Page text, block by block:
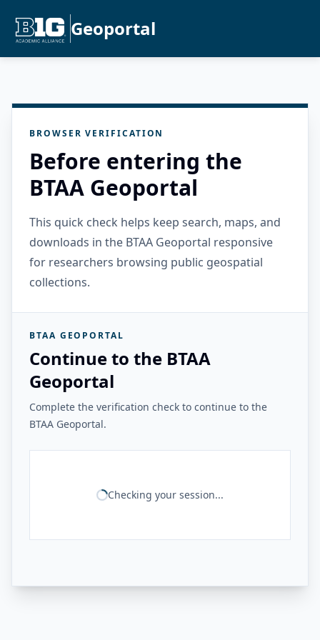
Geoportal
BROWSER VERIFICATION
Before entering the
BTAA Geoportal
This quick check helps keep search, maps, and
downloads in the BTAA Geoportal responsive
for researchers browsing public geospatial
collections.
BTAA GEOPORTAL
Continue to the BTAA
Geoportal
Complete the verification check to continue to the
BTAA Geoportal.
Checking your session...